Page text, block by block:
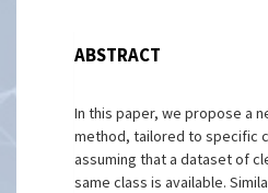
ABSTRACT
In this paper, we propose a
method, tailored to specific
assuming that a dataset of
same class is available.